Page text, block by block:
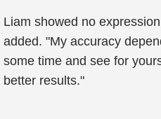
Liam showed no
added. "My accuracy
some time and see for
better results."